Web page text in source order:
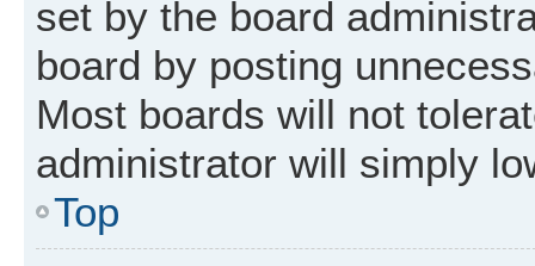
set by the board
board by posting
Most boards will not
administrator will simply
Top